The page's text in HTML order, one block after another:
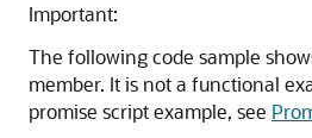
Important:
The following code sample
member. It is not a functional
promise script example, see